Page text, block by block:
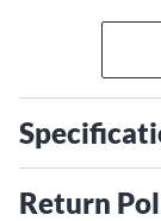
Return